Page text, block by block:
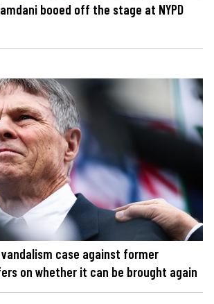
booed off the stage at NYPD
case against former
on whether it can be brought again